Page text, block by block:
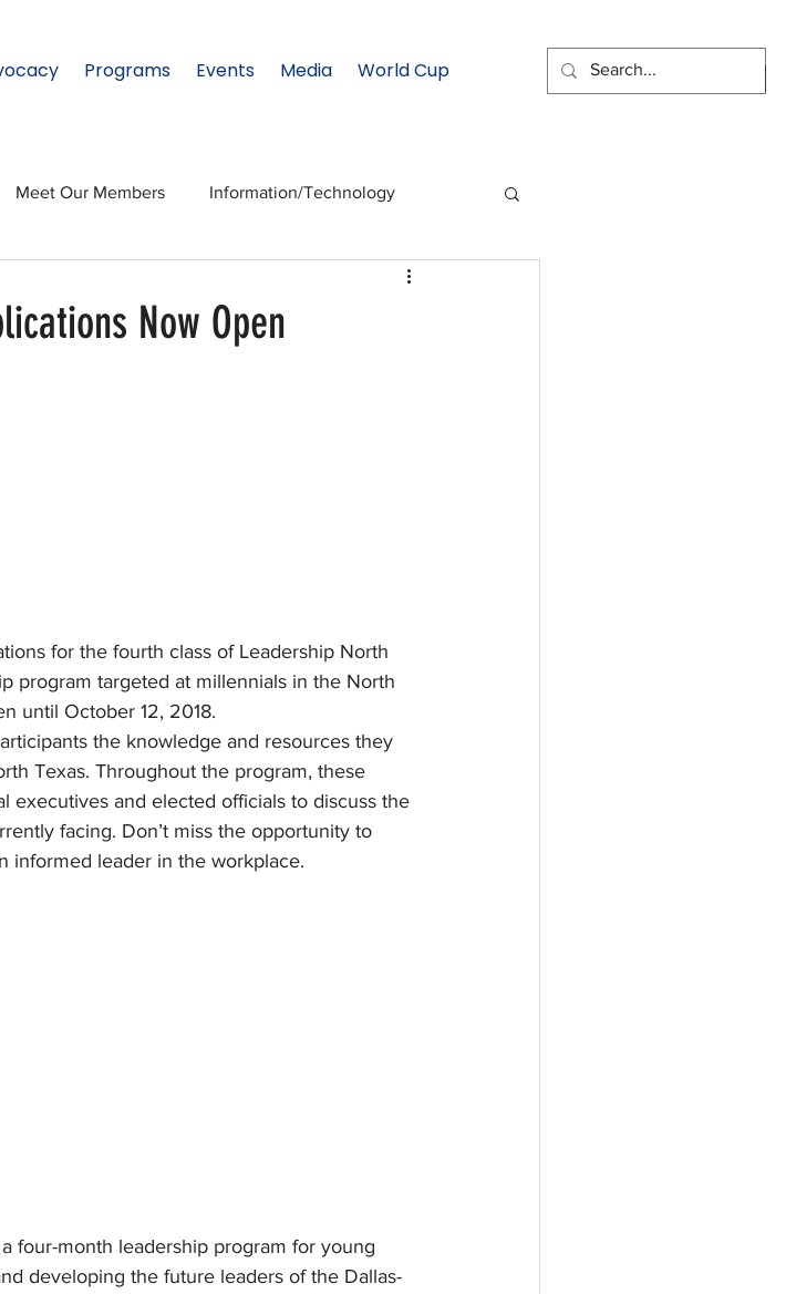
Programs Events Media World Cup
Meet Our Members Information/Technology
NTx Health Moment
Now Open
for the fourth class of Leadership North
program targeted at millennials in the North
until October 12, 2018.
the knowledge and resources they
Texas. Throughout the program, these
executives and elected officials to discuss the
facing. Don’t miss the opportunity to
informed leader in the workplace.
four-month leadership program for young
developing the future leaders of the Dallas-
EMAIL SIGNUP